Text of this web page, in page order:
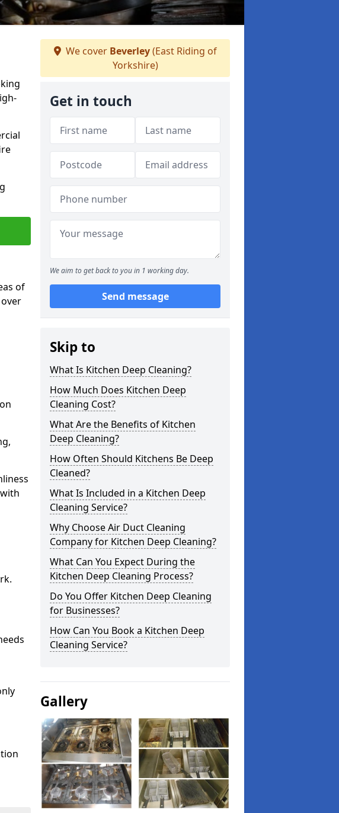
of
We cover Beverley(East Riding of
Yorkshire)
Get in touch
We aim to get back to you in 1 working day.
Send message
Skip to
What Is Kitchen Deep Cleaning?
How Much Does Kitchen Deep
Cleaning Cost?
What Are the Benefits of Kitchen
Deep Cleaning?
How Often Should Kitchens Be Deep
Cleaned?
What Is Included in a Kitchen Deep
Cleaning Service?
Why Choose Air Duct Cleaning
Company for Kitchen Deep Cleaning?
What Can You Expect During the
Kitchen Deep Cleaning Process?
Do You Offer Kitchen Deep Cleaning
for Businesses?
How Can You Book a Kitchen Deep
Cleaning Service?
Gallery